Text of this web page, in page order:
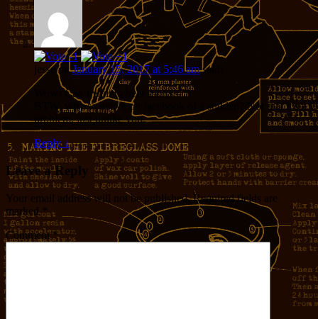
jesseonJanuary 15, 2017 at 5:46 am said:
Wow! Can’t wait to hear more.
BTW, why so active on facebook of a sudden? Not that it’s a
problem, just unlike you.
Reply ↓
Leave a Reply
Your email address will not be published. Required fields are
marked*
Comment*